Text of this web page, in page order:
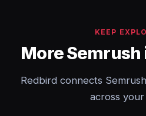
KEEP
More
Redbird connects
across